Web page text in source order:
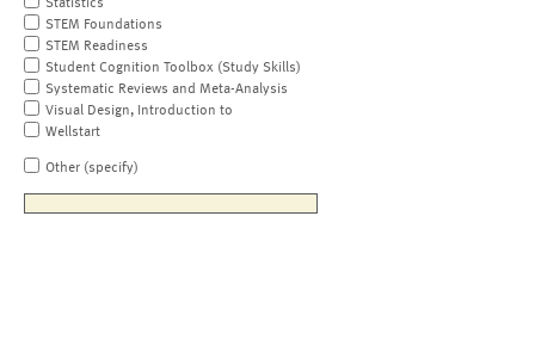
Statistics
STEM Foundations
STEM Readiness
Student Cognition Toolbox (Study Skills)
Systematic Reviews and Meta-Analysis
Visual Design, Introduction to
Wellstart
Other (specify)